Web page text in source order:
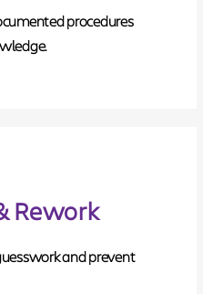
procedures
Rework
and prevent